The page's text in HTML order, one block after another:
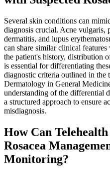
Several skin conditions can
diagnosis crucial. Acne vulgaris,
dermatitis, and lupus
can share similar clinical
the patient's history, distribution
is essential for differentiating
diagnostic criteria outlined in the
Dermatology in General
understanding of the differential
a structured approach to ensure
misdiagnosis.
How Can
Rosacea
Monitoring?